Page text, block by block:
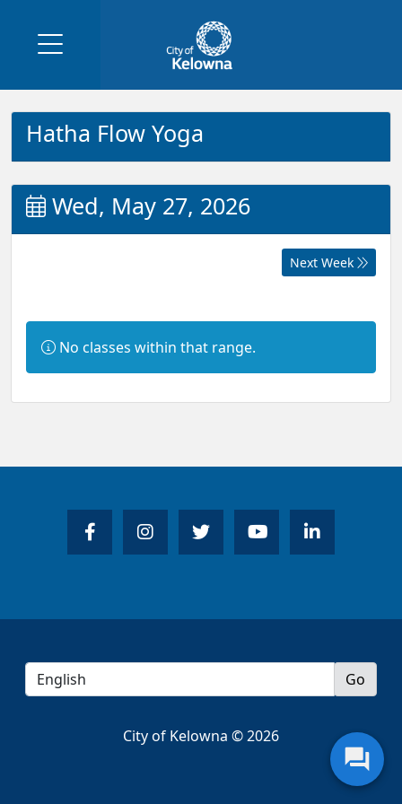
Hatha Flow Yoga
Wed, May 27, 2026
Next Week
Information:
No classes within that range.
City of Kelowna © 2026
question_answer